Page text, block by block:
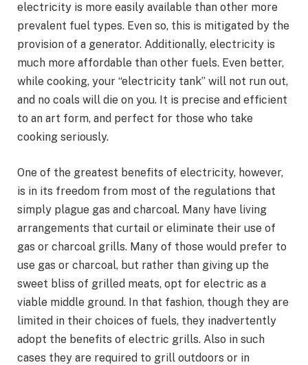
electricity is more easily available than other more
prevalent fuel types. Even so, this is mitigated by the
provision of a generator. Additionally, electricity is
much more affordable than other fuels. Even better,
while cooking, your “electricity tank” will not run out,
and no coals will die on you. It is precise and efficient
to an art form, and perfect for those who take
cooking seriously.
One of the greatest benefits of electricity, however,
is in its freedom from most of the regulations that
simply plague gas and charcoal. Many have living
arrangements that curtail or eliminate their use of
gas or charcoal grills. Many of those would prefer to
use gas or charcoal, but rather than giving up the
sweet bliss of grilled meats, opt for electric as a
viable middle ground. In that fashion, though they are
limited in their choices of fuels, they inadvertently
adopt the benefits of electric grills. Also in such
cases they are required to grill outdoors or in